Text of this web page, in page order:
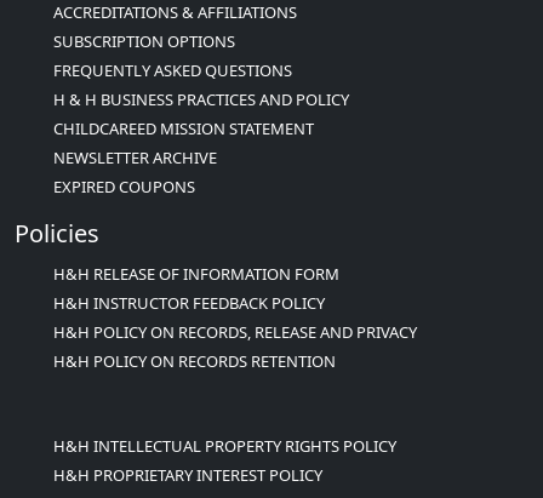
ACCREDITATIONS & AFFILIATIONS
SUBSCRIPTION OPTIONS
FREQUENTLY ASKED QUESTIONS
H & H BUSINESS PRACTICES AND POLICY
CHILDCAREED MISSION STATEMENT
NEWSLETTER ARCHIVE
EXPIRED COUPONS
Policies
H&H RELEASE OF INFORMATION FORM
H&H INSTRUCTOR FEEDBACK POLICY
H&H POLICY ON RECORDS, RELEASE AND PRIVACY
H&H POLICY ON RECORDS RETENTION
H&H INTELLECTUAL PROPERTY RIGHTS POLICY
H&H PROPRIETARY INTEREST POLICY